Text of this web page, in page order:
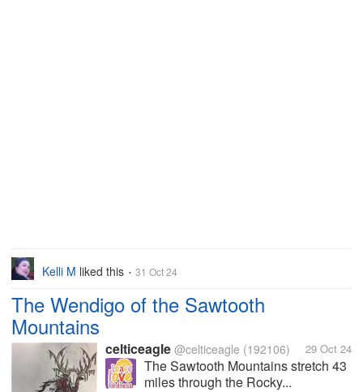
Kelli M liked this • 31 Oct 24
The Wendigo of the Sawtooth
Mountains
celticeagle @celticeagle (192106) 29 Oct 24
The Sawtooth Mountains stretch 43
miles through the Rocky...